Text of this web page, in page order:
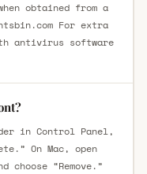
obtained from a
For extra
antivirus software
in Control Panel,
On Mac, open
“Remove.”